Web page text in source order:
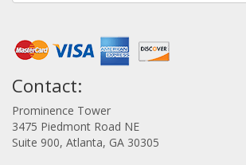
Contact:
Prominence Tower
3475 Piedmont Road NE
Suite 900, Atlanta, GA 30305